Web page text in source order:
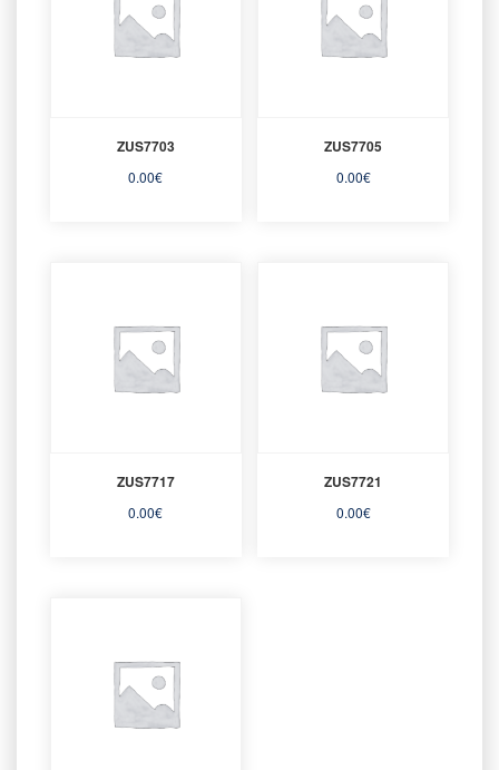
ZUS7703
0.00€
ZUS7705
0.00€
ZUS7717
0.00€
ZUS7721
0.00€